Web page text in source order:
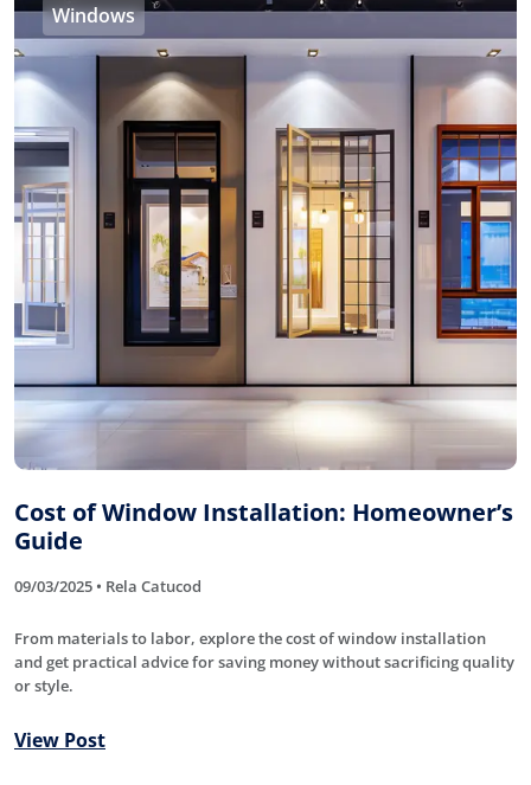
Windows
Cost of Window Installation: Homeowner’s
Guide
09/03/2025 • Rela Catucod
From materials to labor, explore the cost of window installation
and get practical advice for saving money without sacrificing quality
or style.
View Post